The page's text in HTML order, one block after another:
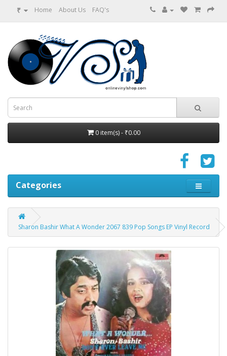
₹ Home About Us FAQ's
0 item(s) - ₹0.00
Categories
Sharon Bashir What A Wonder 2067 839 Pop Songs EP Vinyl Record